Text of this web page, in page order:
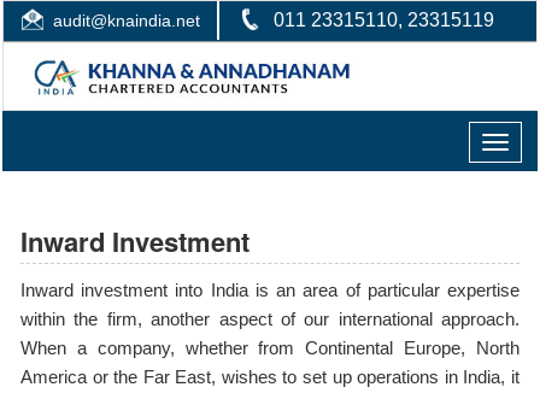
audit@knaindia.net 011 23315110, 23315119
Toggle
Inward Investment
Inward investment into India is an area of particular expertise
within the firm, another aspect of our international approach.
When a company, whether from Continental Europe, North
America or the Far East, wishes to set up operations in India, it